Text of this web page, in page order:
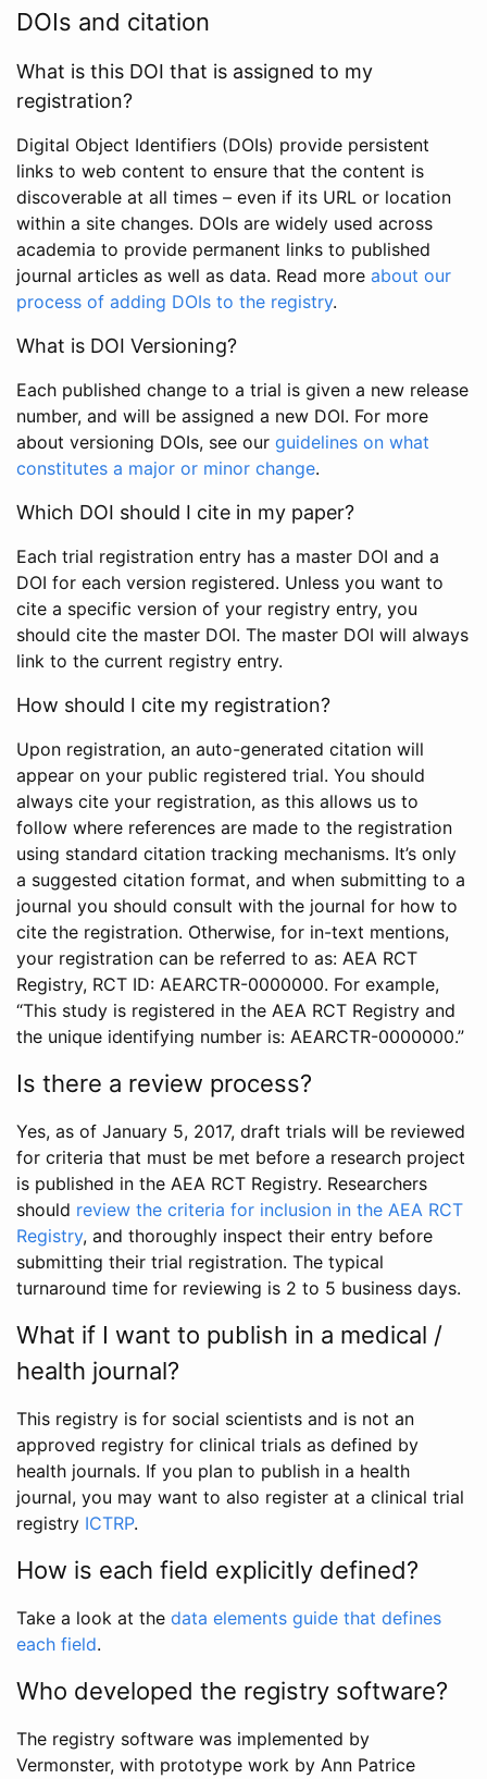
DOIs and citation
What is this DOI that is assigned to my
registration?
Digital Object Identifiers (DOIs) provide persistent
links to web content to ensure that the content is
discoverable at all times – even if its URL or location
within a site changes. DOIs are widely used across
academia to provide permanent links to published
journal articles as well as data. Read more about our
process of adding DOIs to the registry.
What is DOI Versioning?
Each published change to a trial is given a new release
number, and will be assigned a new DOI. For more
about versioning DOIs, see our guidelines on what
constitutes a major or minor change.
Which DOI should I cite in my paper?
Each trial registration entry has a master DOI and a
DOI for each version registered. Unless you want to
cite a specific version of your registry entry, you
should cite the master DOI. The master DOI will always
link to the current registry entry.
How should I cite my registration?
Upon registration, an auto-generated citation will
appear on your public registered trial. You should
always cite your registration, as this allows us to
follow where references are made to the registration
using standard citation tracking mechanisms. It’s only
a suggested citation format, and when submitting to a
journal you should consult with the journal for how to
cite the registration. Otherwise, for in-text mentions,
your registration can be referred to as: AEA RCT
Registry, RCT ID: AEARCTR-0000000. For example,
“This study is registered in the AEA RCT Registry and
the unique identifying number is: AEARCTR-0000000.”
Is there a review process?
Yes, as of January 5, 2017, draft trials will be reviewed
for criteria that must be met before a research project
is published in the AEA RCT Registry. Researchers
should review the criteria for inclusion in the AEA RCT
Registry, and thoroughly inspect their entry before
submitting their trial registration. The typical
turnaround time for reviewing is 2 to 5 business days.
What if I want to publish in a medical /
health journal?
This registry is for social scientists and is not an
approved registry for clinical trials as defined by
health journals. If you plan to publish in a health
journal, you may want to also register at a clinical trial
registry ICTRP.
How is each field explicitly defined?
Take a look at the data elements guide that defines
each field.
Who developed the registry software?
The registry software was implemented by
Vermonster, with prototype work by Ann Patrice